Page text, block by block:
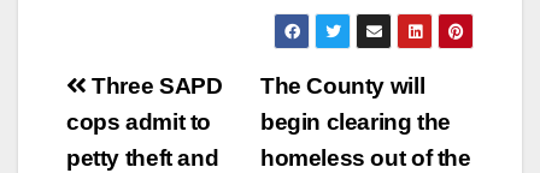
Post
navigation
The County will
begin clearing the
homeless out of the
Three SAPD
cops admit to
petty theft and